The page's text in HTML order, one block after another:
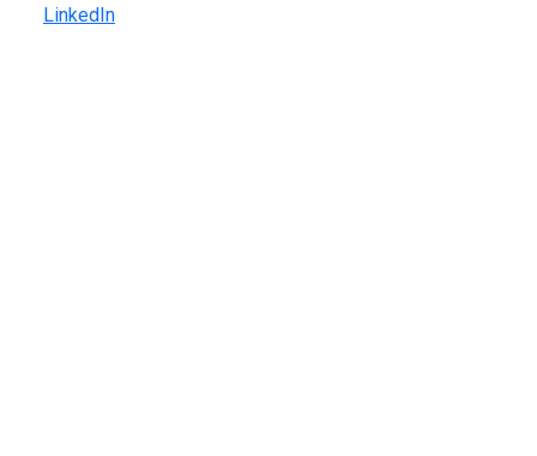
LinkedIn